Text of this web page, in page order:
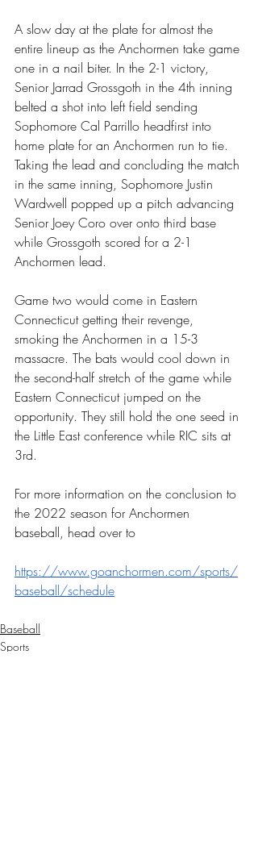
A slow day at the plate for almost the
entire lineup as the Anchormen take game
one in a nail biter. In the 2-1 victory,
Senior Jarrad Grossgoth in the 4th inning
belted a shot into left field sending
Sophomore Cal Parrillo headfirst into
home plate for an Anchormen run to tie.
Taking the lead and concluding the match
in the same inning, Sophomore Justin
Wardwell popped up a pitch advancing
Senior Joey Coro over onto third base
while Grossgoth scored for a 2-1
Anchormen lead.
Game two would come in Eastern
Connecticut getting their revenge,
smoking the Anchormen in a 15-3
massacre. The bats would cool down in
the second-half stretch of the game while
Eastern Connecticut jumped on the
opportunity. They still hold the one seed in
the Little East conference while RIC sits at
3rd.
For more information on the conclusion to
the 2022 season for Anchormen
baseball, head over to
https://www.goanchormen.com/sports/
baseball/schedule
Baseball
Sports